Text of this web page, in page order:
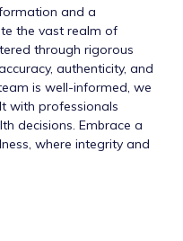
and a
the vast realm of
through rigorous
authenticity, and
is well-informed, we
with professionals
decisions. Embrace a
where integrity and